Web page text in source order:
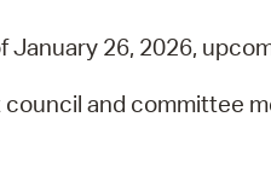
January 26, 2026,
council and committee